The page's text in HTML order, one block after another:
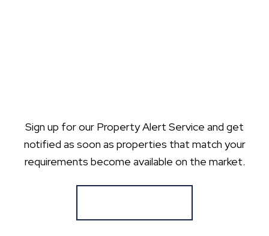
Sign up for our Property Alert Service and get
notified as soon as properties that match your
requirements become available on the market.